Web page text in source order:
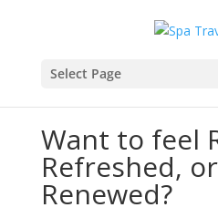
Select Page
Want to feel
Refreshed,
Renewed?